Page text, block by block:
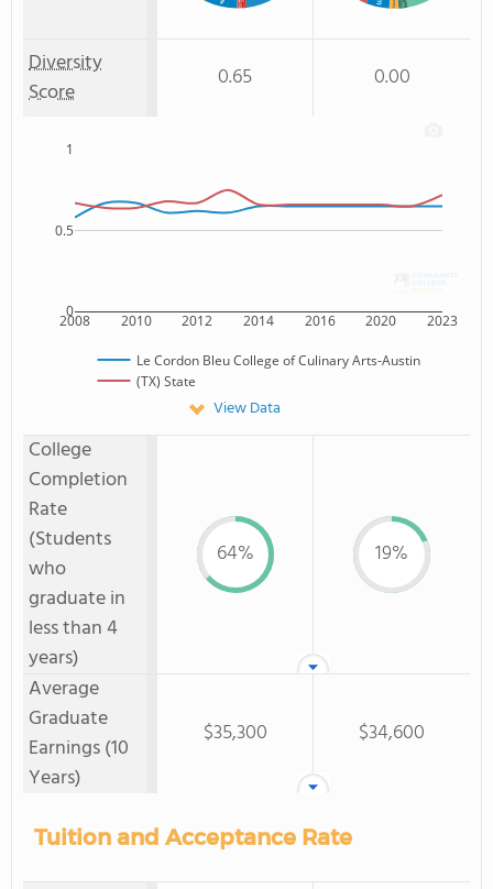
: 1% : 1% : 2%
Diversity
Score
0.65 0.00
2008 2010 2012 2014 2016 2020 2023
0
0.5
1
Le Cordon Bleu College of Culinary Arts-Austin
(TX) State
View Data
College
Completion
Rate
(Students
who
graduate in
less than 4
years)
64% 19%
Average
Graduate
Earnings (10
Years)
$35,300 $34,600
Tuition and Acceptance Rate